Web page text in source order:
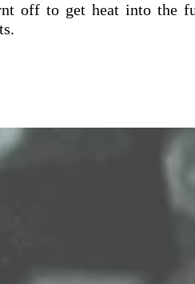
off to get heat into the